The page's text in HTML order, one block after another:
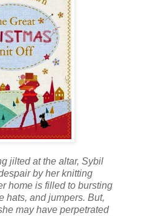
jilted at the altar, Sybil
by her knitting
home is filled to bursting
hats, and jumpers. But,
may have perpetrated